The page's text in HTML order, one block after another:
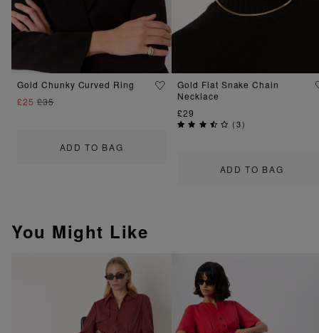
ADD TO BAG
Gold Chunky Curved Ring
£25 £35
ADD TO BAG
Gold Flat Snake Chain
Necklace
£29
(3)
You Might Like